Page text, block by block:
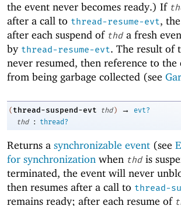
the event never becomes ready.) If
after a call to thread-resume-evt,
after each suspend of thd a fresh
by thread-resume-evt. The result of
never resumed, then reference to
from being garbage collected (see
( thread-suspend-evt thd ) →
evt?
thd
: thread?
Returns a synchronizable event (see
for synchronization when thd is
terminated, the event will never
then resumes after a call to thread-
remains ready; after each resume of